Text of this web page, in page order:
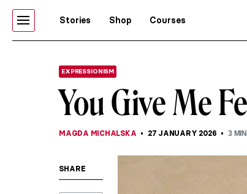
Stories Shop Courses
EXPRESSIONISM
You Give Me
MAGDA MICHALSKA 27 JANUARY 2026 3
SHARE